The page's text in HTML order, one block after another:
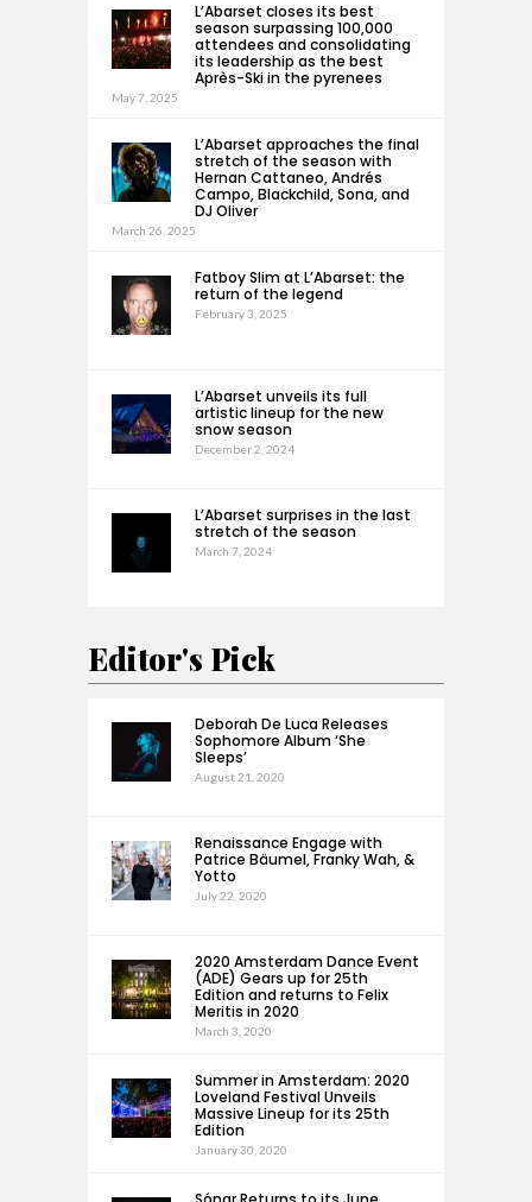
L’Abarset closes its best
season surpassing 100,000
attendees and consolidating
its leadership as the best
Après-Ski in the pyrenees
May 7, 2025
L’Abarset approaches the final
stretch of the season with
Hernan Cattaneo, Andrés
Campo, Blackchild, Sona, and
DJ Oliver
March 26, 2025
Fatboy Slim at L’Abarset: the
return of the legend
February 3, 2025
L’Abarset unveils its full
artistic lineup for the new
snow season
December 2, 2024
L’Abarset surprises in the last
stretch of the season
March 7, 2024
Editor's Pick
Deborah De Luca Releases
Sophomore Album ‘She
Sleeps’
August 21, 2020
Renaissance Engage with
Patrice Bäumel, Franky Wah, &
Yotto
July 22, 2020
2020 Amsterdam Dance Event
(ADE) Gears up for 25th
Edition and returns to Felix
Meritis in 2020
March 3, 2020
Summer in Amsterdam: 2020
Loveland Festival Unveils
Massive Lineup for its 25th
Edition
January 30, 2020